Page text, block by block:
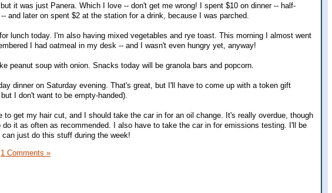
it was just Panera. Which I love -- don't get me wrong! I spent $10 on dinner -- half-
and later on spent $2 at the station for a drink, because I was parched.
lunch today. I'm also having mixed vegetables and rye toast. This morning I almost went
I had oatmeal in my desk -- and I wasn't even hungry yet, anyway!
peanut soup with onion. Snacks today will be granola bars and popcorn.
dinner on Saturday evening. That's great, but I'll have to come up with a token gift
I don't want to be empty-handed).
to get my hair cut, and I should take the car in for an oil change. It's really overdue, though
it as often as recommended. I also have to take the car in for emissions testing. I'll be
just do this stuff during the week!
1 Comments »